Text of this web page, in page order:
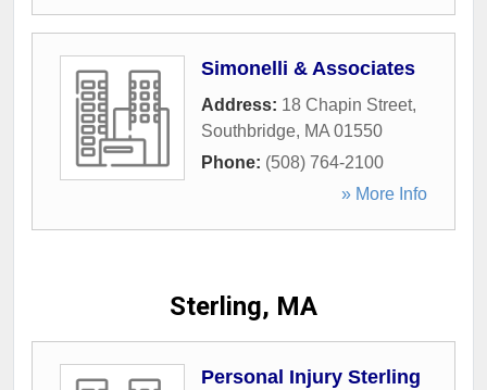
Simonelli & Associates
Address: 18 Chapin Street,
Southbridge, MA 01550
Phone: (508) 764-2100
» More Info
Sterling, MA
Personal Injury Sterling